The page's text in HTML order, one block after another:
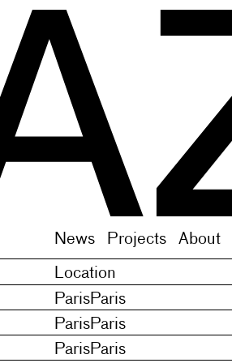
on the model of Middle
on the model of Middle
News Projects About
Location
ParisParis
ParisParis
ParisParis